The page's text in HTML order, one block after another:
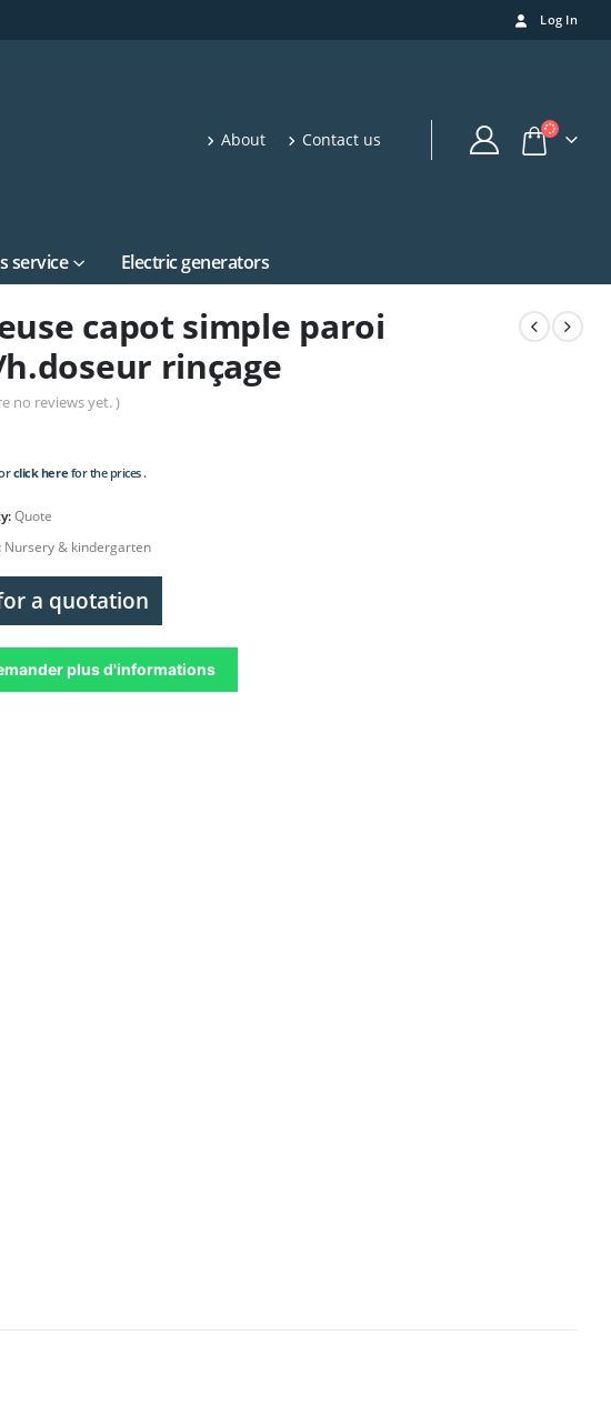
Log In
About Contact us
service Electric generators
capot simple paroi
h.doseur rinçage
no reviews yet. )
click here for the prices .
Quote
Nursery & kindergarten
a quotation
plus d'informations